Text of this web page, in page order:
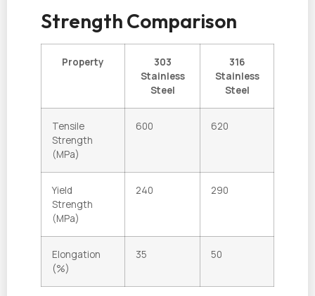
Strength Comparison
Property
303
Stainless
Steel
316
Stainless
Steel
Tensile
Strength
(MPa)
600 620
Yield
Strength
(MPa)
240 290
Elongation
(%)
35 50